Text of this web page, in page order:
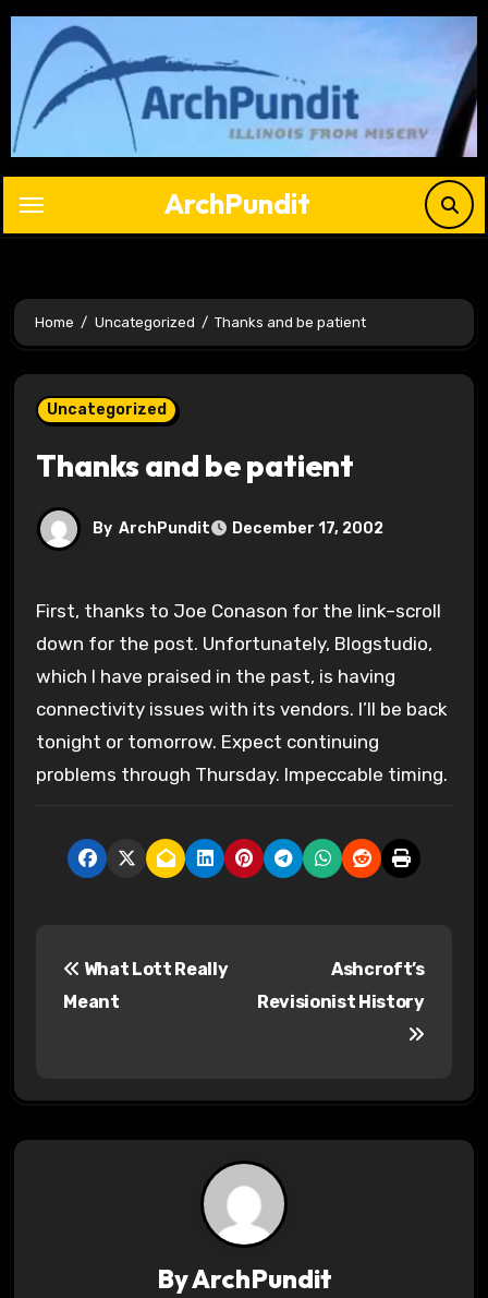
Skip
content
ArchPundit
Home Uncategorized Thanks and be patient
Uncategorized
Thanks and be patient
By ArchPundit December 17, 2002
First, thanks to Joe Conason for the link–scroll
down for the post. Unfortunately, Blogstudio,
which I have praised in the past, is having
connectivity issues with its vendors. I’ll be back
tonight or tomorrow. Expect continuing
problems through Thursday. Impeccable timing.
What Lott Really
Meant
Ashcroft’s
Revisionist History
ByArchPundit